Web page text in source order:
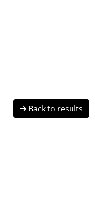
Back to results